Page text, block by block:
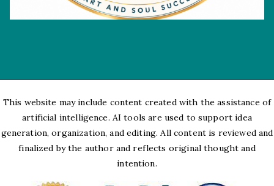
This website may include content created with the assistance of
artificial intelligence. AI tools are used to support idea
generation, organization, and editing. All content is reviewed and
finalized by the author and reflects original thought and
intention.